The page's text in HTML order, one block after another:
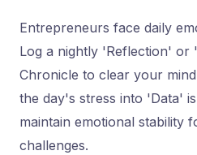
Entrepreneurs face daily
Log a nightly 'Reflection' or
Chronicle to clear your
the day's stress into 'Data'
maintain emotional stability
challenges.